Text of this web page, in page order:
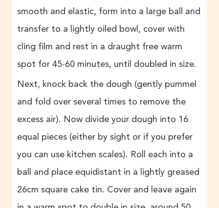
smooth and elastic, form into a large ball and
transfer to a lightly oiled bowl, cover with
cling film and rest in a draught free warm
spot for 45-60 minutes, until doubled in size.
Next, knock back the dough (gently pummel
and fold over several times to remove the
excess air). Now divide your dough into 16
equal pieces (either by sight or if you prefer
you can use kitchen scales). Roll each into a
ball and place equidistant in a lightly greased
26cm square cake tin. Cover and leave again